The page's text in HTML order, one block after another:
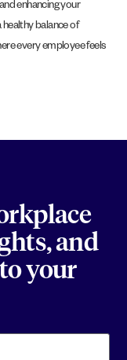
enhancing your
balance of
every employee feels
and
your